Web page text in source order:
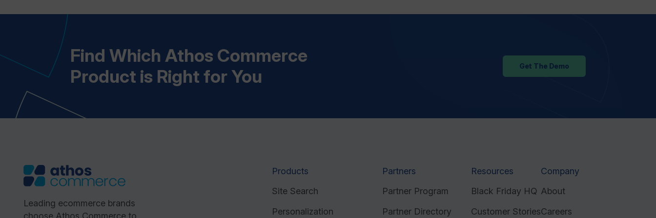
Find Which Athos Commerce
Product is Right for You
Get The Demo
Leading ecommerce brands
Products
Site Search
Personalization
Partners
Partner Program
Partner Directory
Resources
Black Friday HQ
Customer Stories
Company
About
Careers